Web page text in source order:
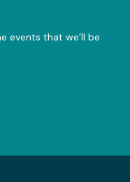
events that we’ll be